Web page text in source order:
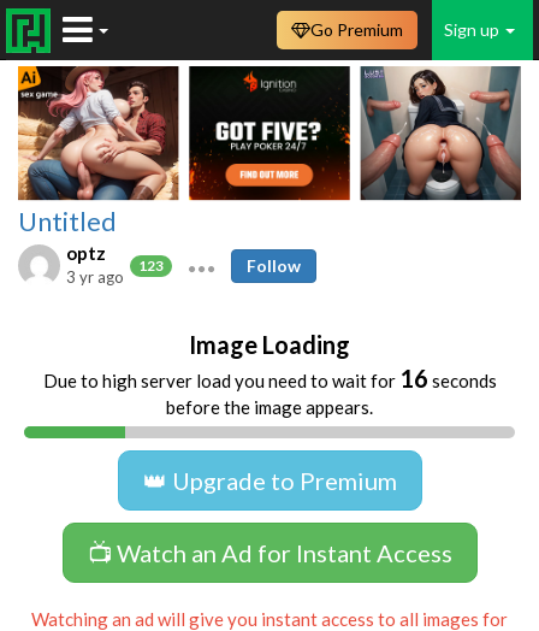
Sign up
Go Premium
Untitled
optz
123
3 yr ago
Follow
Image Loading
Due to high server load you need to wait for 16 seconds
before the image appears.
👑 Upgrade to Premium
📺 Watch an Ad for Instant Access
Watching an ad will give you instant access to all images for